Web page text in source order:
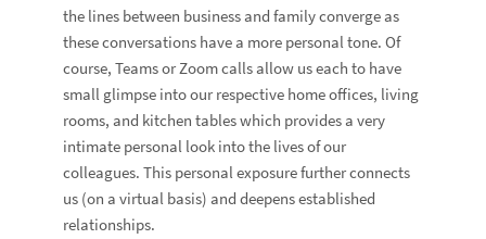
the lines between business and family converge as
these conversations have a more personal tone. Of
course, Teams or Zoom calls allow us each to have
small glimpse into our respective home offices, living
rooms, and kitchen tables which provides a very
intimate personal look into the lives of our
colleagues. This personal exposure further connects
us (on a virtual basis) and deepens established
relationships.